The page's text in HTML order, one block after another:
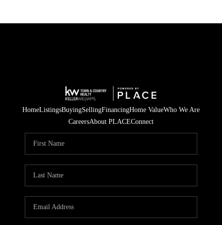
HomeListingsBuyingSellingFinancingHome ValueWho We Are
CareersAbout PLACEConnect